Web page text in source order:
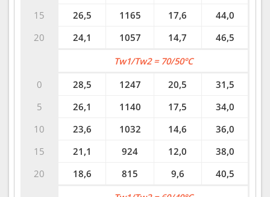
15
20
26,5
1165 17,6
44,0
24,1
1057 14,7 46,5
0
5
10
15
20
Tw1/Tw2 = 70/50°C
28,5
1247 20,5
31,5
26,1
1140 17,5
34,0
23,6
1032 14,6
36,0
21,1
924 12,0
38,0
18,6
815 9,6
40,5